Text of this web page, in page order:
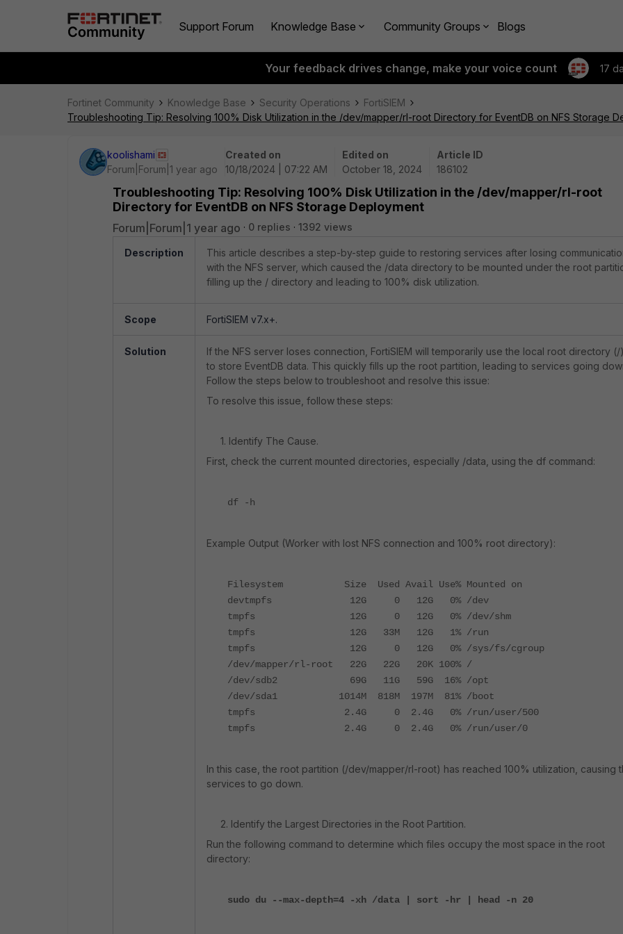
Support Forum Knowledge Base Community Groups Blogs
Your feedback drives change, make your voice count 17
Fortinet Community Knowledge Base Security Operations
FortiSIEM
Troubleshooting Tip: Resolving 100% Disk Utilization in the /dev/mapper/rl-root Directory for EventDB on NFS Storage
koolishami
Forum|Forum|1 year ago
Created on
10/18/2024 | 07:22 AM
Edited on
October 18, 2024
Article ID
186102
Troubleshooting Tip: Resolving 100% Disk Utilization in the /dev/mapper/rl-root
Directory for EventDB on NFS Storage Deployment
Forum|Forum|1 year ago 0 replies 1392 views
Description
This article describes a step-by-step guide to restoring services after losing
with the NFS server, which caused the /data directory to be mounted under the root
filling up the / directory and leading to 100% disk utilization.
Scope FortiSIEM v7.x+.
Solution
If the NFS server loses connection, FortiSIEM will temporarily use the local root directory (/
to store EventDB data. This quickly fills up the root partition, leading to services going
Follow the steps below to troubleshoot and resolve this issue:
To resolve this issue, follow these steps:
1. Identify The Cause.
First, check the current mounted directories, especially /data, using the df command:
df -h
Example Output (Worker with lost NFS connection and 100% root directory):
Filesystem Size Used Avail Use% Mounted on
devtmpfs 12G 0 12G 0% /dev
tmpfs 12G 0 12G 0% /dev/shm
tmpfs 12G 33M 12G 1% /run
tmpfs 12G 0 12G 0% /sys/fs/cgroup
/dev/mapper/rl-root 22G 22G 20K 100% /
/dev/sdb2 69G 11G 59G 16% /opt
/dev/sda1 1014M 818M 197M 81% /boot
tmpfs 2.4G 0 2.4G 0% /run/user/500
tmpfs 2.4G 0 2.4G 0% /run/user/0
In this case, the root partition (/dev/mapper/rl-root) has reached 100% utilization, causing
services to go down.
2. Identify the Largest Directories in the Root Partition.
Run the following command to determine which files occupy the most space in the root
directory:
sudo du --max-depth=4 -xh /data | sort -hr | head -n 20